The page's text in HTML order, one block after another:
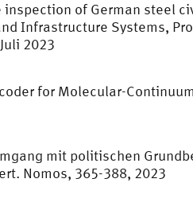
of German steel
Infrastructure Systems,
2023
for Molecular-
mit politischen
Nomos, 365-388, 2023